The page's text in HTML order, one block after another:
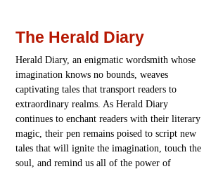
The Herald Diary
Herald Diary, an enigmatic wordsmith whose
imagination knows no bounds, weaves
captivating tales that transport readers to
extraordinary realms. As Herald Diary
continues to enchant readers with their literary
magic, their pen remains poised to script new
tales that will ignite the imagination, touch the
soul, and remind us all of the power of